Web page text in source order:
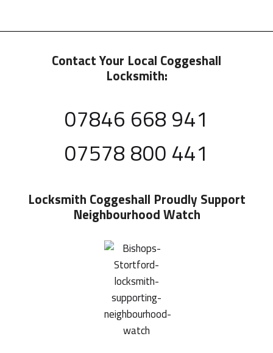
Contact Your Local Coggeshall
Locksmith:
07846 668 941
07578 800 441
Locksmith Coggeshall Proudly Support
Neighbourhood Watch